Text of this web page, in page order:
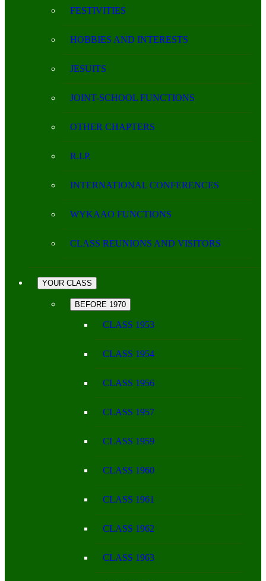
FESTIVITIES
HOBBIES AND INTERESTS
JESUITS
JOINT-SCHOOL FUNCTIONS
OTHER CHAPTERS
R.I.P.
INTERNATIONAL CONFERENCES
WYKAAO FUNCTIONS
CLASS REUNIONS AND VISITORS
YOUR CLASS
BEFORE 1970
CLASS 1953
CLASS 1954
CLASS 1956
CLASS 1957
CLASS 1959
CLASS 1960
CLASS 1961
CLASS 1962
CLASS 1963